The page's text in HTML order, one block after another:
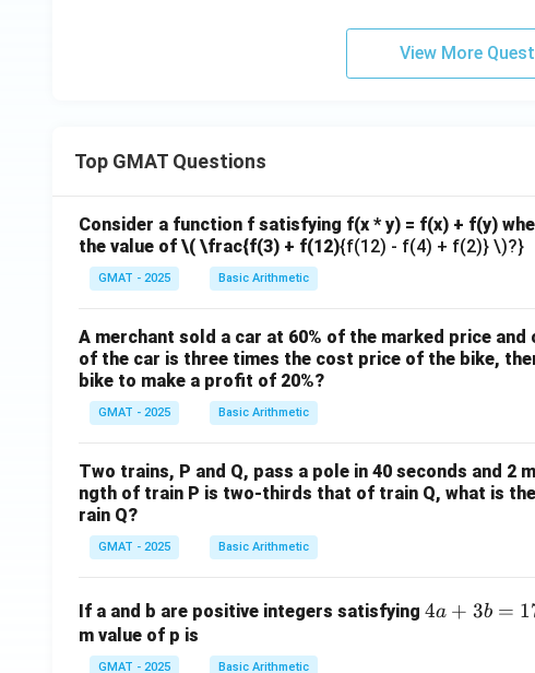
View More
Top GMAT Questions
Consider a function f satisfying f(x * y) = f(x) + f(y)
the value of \( \frac{f(3) + f(12){f(12) - f(4) + f(2)} \)?}
GMAT - 2025 Basic Arithmetic
A merchant sold a car at 60% of the marked price
of the car is three times the cost price of the bike,
bike to make a profit of 20%?
GMAT - 2025 Basic Arithmetic
Two trains, P and Q, pass a pole in 40 seconds and 2
ngth of train P is two-thirds that of train Q, what is
rain Q?
GMAT - 2025 Basic Arithmetic
If a and b are positive integers satisfying 4
4a + 3b =
m value of p is
GMAT - 2025 Basic Arithmetic